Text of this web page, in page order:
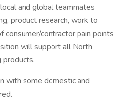
and global teammates
product research, work to
consumer/contractor pain points
will support all North
products.
with some domestic and